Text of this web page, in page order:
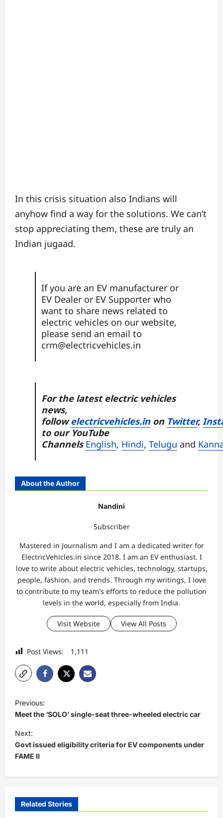
In this crisis situation also Indians will
anyhow find a way for the solutions. We can’t
stop appreciating them, these are truly an
Indian jugaad.
If you are an EV manufacturer or
EV Dealer or EV Supporter who
want to share news related to
electric vehicles on our website,
please send an email to
crm@electricvehicles.in
For the latest electric vehicles
news,
followelectricvehicles.inon Twitter,
to our YouTube
ChannelsEnglish, Hindi, Telugu and
About the Author
Nandini
Subscriber
Mastered in Journalism and I am a dedicated writer for
ElectricVehicles.in since 2018. I am an EV enthusiast. I
love to write about electric vehicles, technology, startups,
people, fashion, and trends. Through my writings, I love
to contribute to my team's efforts to reduce the pollution
levels in the world, especially from India.
Visit Website View All Posts
Post Views: 1,111
P
o
s
t
n
a
Previous:
Meet the ‘SOLO’ single-seat three-wheeled electric car
Next:
Govt issued eligibility criteria for EV components under
FAME II
Related Stories